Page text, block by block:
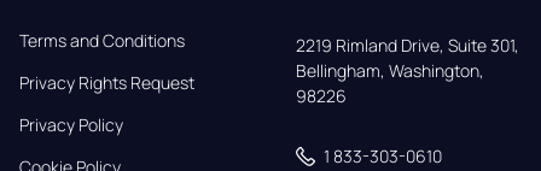
Terms and Conditions
Privacy Rights Request
Privacy Policy
2219 Rimland Drive, Suite 301,
Bellingham, Washington,
98226
1 833-303-0610